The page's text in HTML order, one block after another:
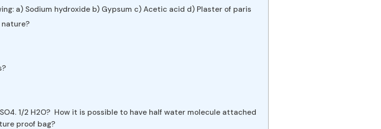
a) Sodium hydroxide b) Gypsum c) Acetic acid d) Plaster of paris
nature?
1/2 H2O? How it is possible to have half water molecule attached
proof bag?